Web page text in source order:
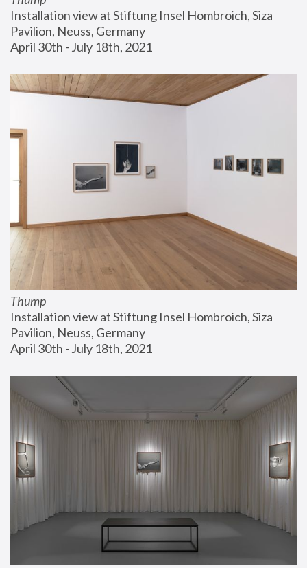
Installation view at Stiftung Insel Hombroich, Siza
Pavilion, Neuss, Germany
April 30th - July 18th, 2021
Thump
Installation view at Stiftung Insel Hombroich, Siza
Pavilion, Neuss, Germany
April 30th - July 18th, 2021